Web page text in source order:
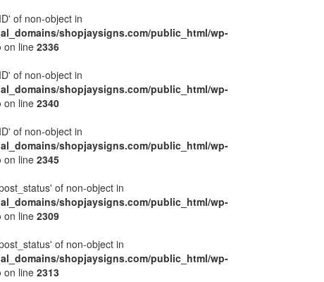
of non-object in
shopjaysigns.com/public_html/wp-
on line 2336
of non-object in
shopjaysigns.com/public_html/wp-
on line 2340
of non-object in
shopjaysigns.com/public_html/wp-
on line 2345
of non-object in
shopjaysigns.com/public_html/wp-
on line 2309
of non-object in
shopjaysigns.com/public_html/wp-
on line 2313